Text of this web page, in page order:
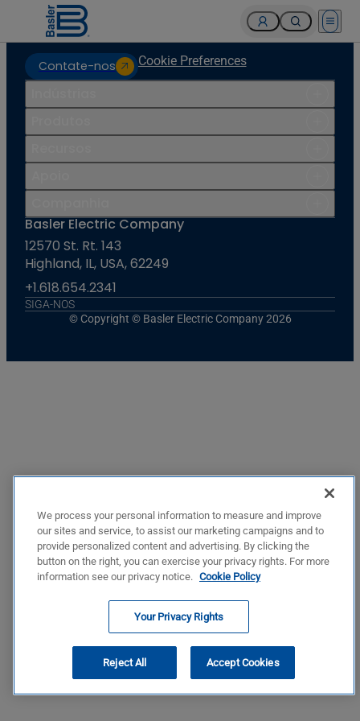
Open
Contate-nos Cookie Preferences
Basler Electric Company
12570 St. Rt. 143
Highland, IL, USA, 62249
+1.618.654.2341
SIGA-NOS
© Copyright © Basler Electric Company 2026
We process your personal information to measure and improve
our sites and service, to assist our marketing campaigns and to
provide personalized content and advertising. By clicking the
button on the right, you can exercise your privacy rights. For more
information see our privacy notice. Cookie Policy
Your Privacy Rights
Reject All Accept Cookies